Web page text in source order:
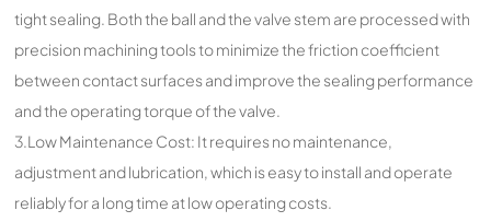
tight sealing. Both the ball and the valve stem are processed with
precision machining tools to minimize the friction coefficient
between contact surfaces and improve the sealing performance
and the operating torque of the valve.
3.Low Maintenance Cost: It requires no maintenance,
adjustment and lubrication, which is easy to install and operate
reliably for a long time at low operating costs.